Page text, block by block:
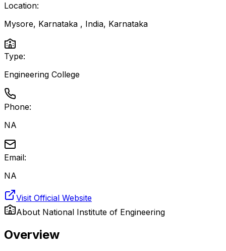
Location:
Mysore, Karnataka , India, Karnataka
Type:
Engineering College
Phone:
NA
Email:
NA
Visit Official Website
About National Institute of Engineering
Overview